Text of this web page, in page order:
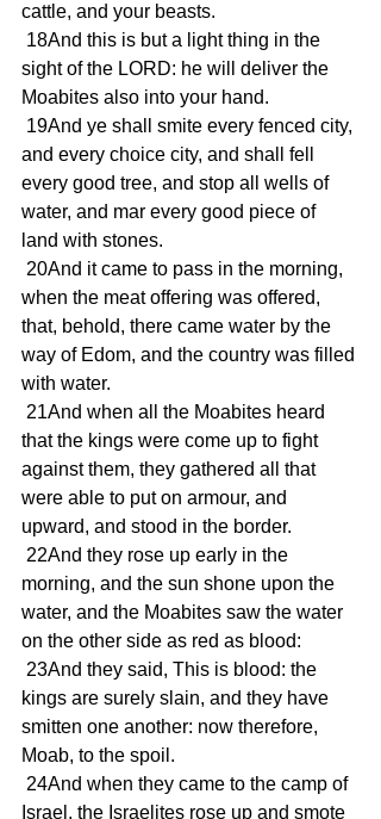
cattle, and your beasts.
sight of the LORD: he will deliver the
Moabites also into your hand.
and every choice city, and shall fell
every good tree, and stop all wells of
water, and mar every good piece of
land with stones.
when the meat offering was offered,
that, behold, there came water by the
way of Edom, and the country was filled
with water.
that the kings were come up to fight
against them, they gathered all that
were able to put on armour, and
upward, and stood in the border.
morning, and the sun shone upon the
water, and the Moabites saw the water
on the other side as red as blood:
kings are surely slain, and they have
smitten one another: now therefore,
Moab, to the spoil.
Israel, the Israelites rose up and smote